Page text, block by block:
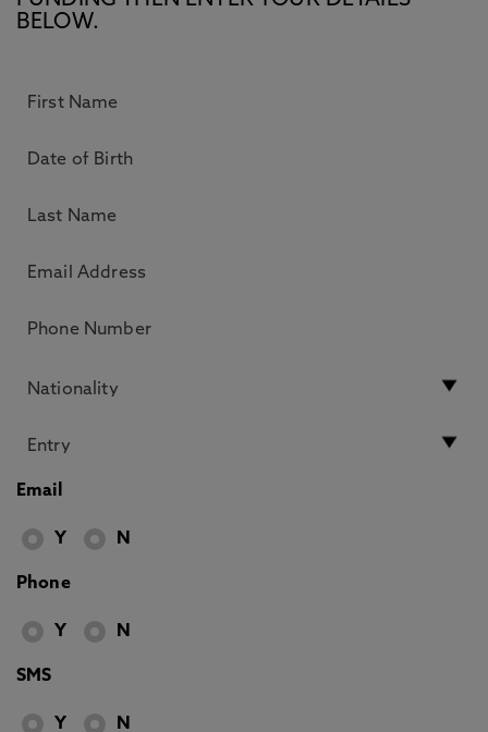
BELOW.
Email
Y N
Phone
Y N
SMS
Y N